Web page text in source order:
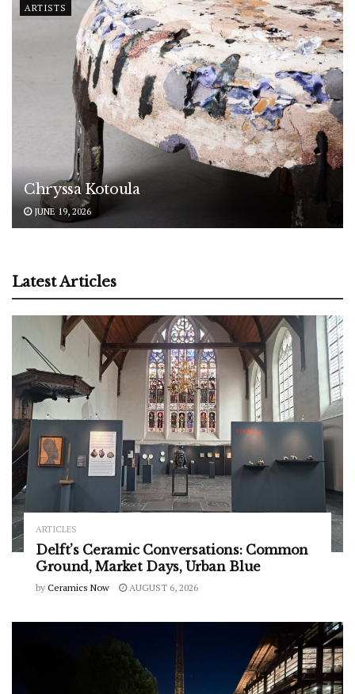
ARTISTS
Chryssa Kotoula
JUNE 19, 2026
Latest Articles
ARTICLES
Delft’s Ceramic Conversations: Common
Ground, Market Days, Urban Blue
by Ceramics Now AUGUST 6, 2026